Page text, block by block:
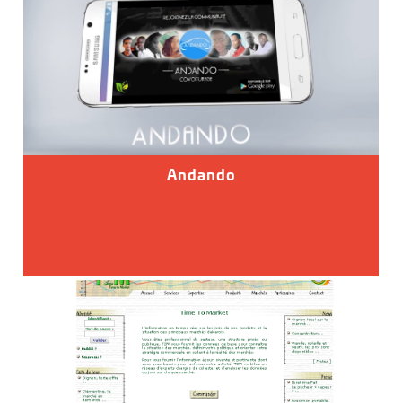
Andando